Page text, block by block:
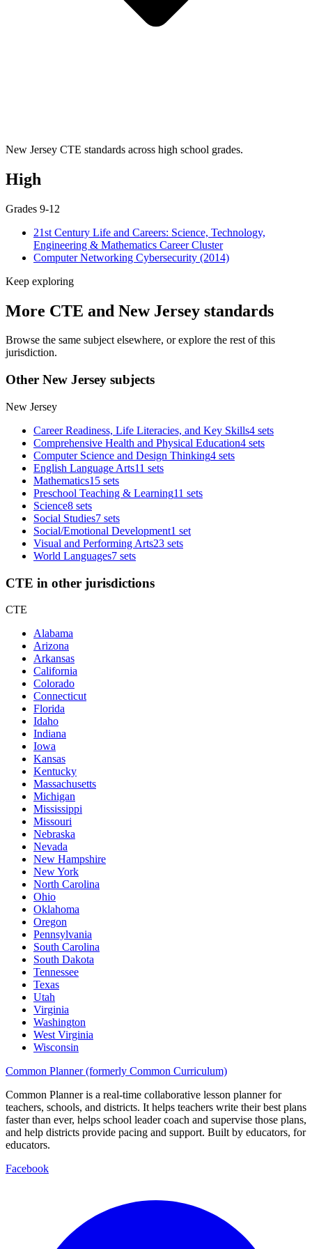
New Jersey CTE standards across high school grades.
High
Grades 9-12
21st Century Life and Careers: Science, Technology,
Engineering & Mathematics Career Cluster
Computer Networking Cybersecurity (2014)
Keep exploring
More CTE and New Jersey standards
Browse the same subject elsewhere, or explore the rest of this
jurisdiction.
Other New Jersey subjects
New Jersey
Career Readiness, Life Literacies, and Key Skills4 sets
Comprehensive Health and Physical Education4 sets
Computer Science and Design Thinking4 sets
English Language Arts11 sets
Mathematics15 sets
Preschool Teaching & Learning11 sets
Science8 sets
Social Studies7 sets
Social/Emotional Development1 set
Visual and Performing Arts23 sets
World Languages7 sets
CTE in other jurisdictions
CTE
Alabama
Arizona
Arkansas
California
Colorado
Connecticut
Florida
Idaho
Indiana
Iowa
Kansas
Kentucky
Massachusetts
Michigan
Mississippi
Missouri
Nebraska
Nevada
New Hampshire
New York
North Carolina
Ohio
Oklahoma
Oregon
Pennsylvania
South Carolina
South Dakota
Tennessee
Texas
Utah
Virginia
Washington
West Virginia
Wisconsin
Common Planner (formerly Common Curriculum)
Common Planner is a real-time collaborative lesson planner for
teachers, schools, and districts. It helps teachers write their best plans
faster than ever, helps school leader coach and supervise those plans,
and help districts provide pacing and support. Built by educators, for
educators.
Facebook